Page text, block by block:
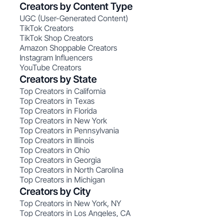
Creators by Content Type
UGC (User-Generated Content)
TikTok Creators
TikTok Shop Creators
Amazon Shoppable Creators
Instagram Influencers
YouTube Creators
Creators by State
Top Creators in California
Top Creators in Texas
Top Creators in Florida
Top Creators in New York
Top Creators in Pennsylvania
Top Creators in Illinois
Top Creators in Ohio
Top Creators in Georgia
Top Creators in North Carolina
Top Creators in Michigan
Creators by City
Top Creators in New York, NY
Top Creators in Los Angeles, CA